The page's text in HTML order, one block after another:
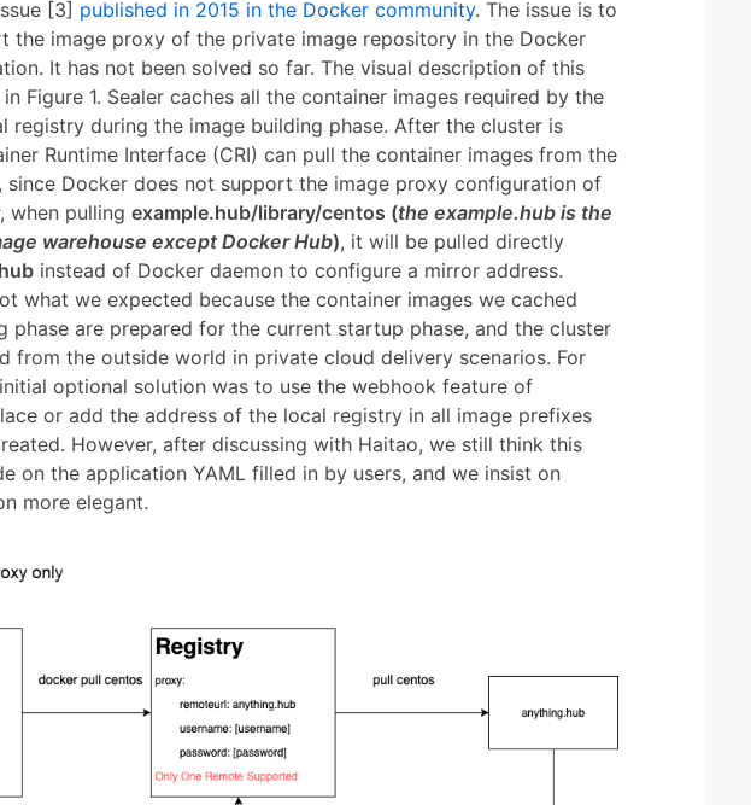
[3] published in 2015 in the Docker community. The issue is to
the image proxy of the private image repository in the Docker
It has not been solved so far. The visual description of this
Figure 1. Sealer caches all the container images required by the
registry during the image building phase. After the cluster is
Runtime Interface (CRI) can pull the container images from the
since Docker does not support the image proxy configuration of
when pulling example.hub/library/centos (the example.hub is the
warehouse except Docker Hub), it will be pulled directly
instead of Docker daemon to configure a mirror address.
what we expected because the container images we cached
phase are prepared for the current startup phase, and the cluster
from the outside world in private cloud delivery scenarios. For
optional solution was to use the webhook feature of
or add the address of the local registry in all image prefixes
However, after discussing with Haitao, we still think this
on the application YAML filled in by users, and we insist on
more elegant.